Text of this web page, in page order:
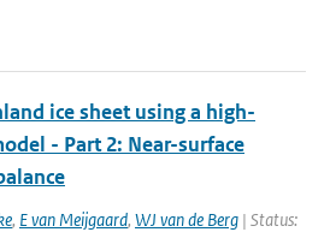
ice sheet using a high-
- Part 2: Near-surface
, E van Meijgaard, WJ van de Berg | Status: